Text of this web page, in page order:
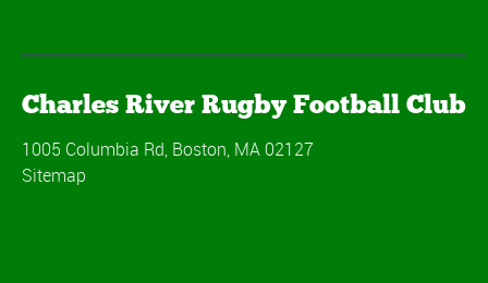
Charles River Rugby Football Club
1005 Columbia Rd, Boston, MA 02127
Sitemap